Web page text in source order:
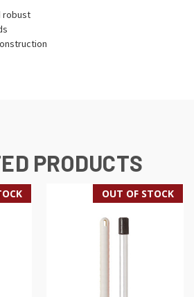
robust
PRODUCTS
OUT OF STOCK